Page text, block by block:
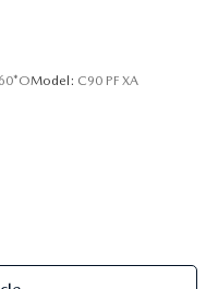
Model: C90 PF XA